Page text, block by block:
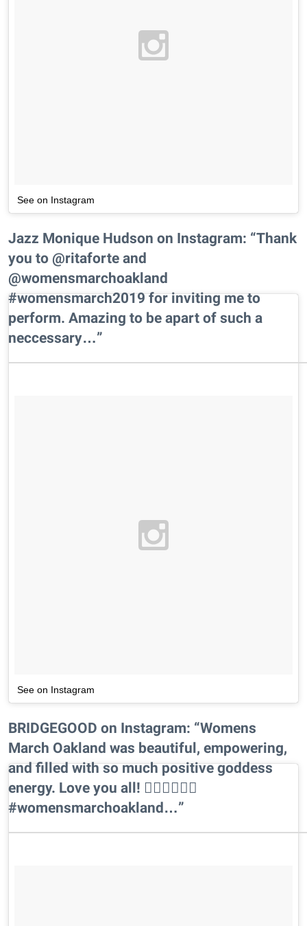
See on Instagram
Jazz Monique Hudson on Instagram: “Thank
you to @ritaforte and
@womensmarchoakland
#womensmarch2019 for inviting me to
perform. Amazing to be apart of such a
neccessary…”
See on Instagram
BRIDGEGOOD on Instagram: “Womens
March Oakland was beautiful, empowering,
and filled with so much positive goddess
energy. Love you all! ✊🏾✊🏾✊🏾
#womensmarchoakland…”